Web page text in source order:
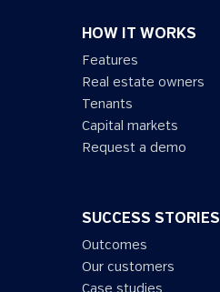
HOW IT WORKS
Features
Real estate owners
Tenants
Capital markets
Request a demo
SUCCESS STORIES
Outcomes
Our customers
Case studies